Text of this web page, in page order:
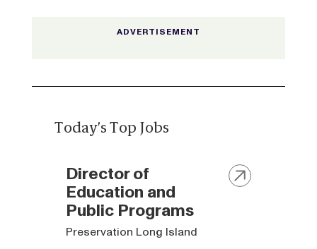
Today's Top Jobs
Director of
Education and
Public Programs
Preservation Long Island